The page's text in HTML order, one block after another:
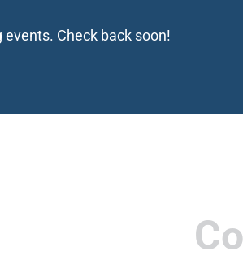
events. Check back soon!